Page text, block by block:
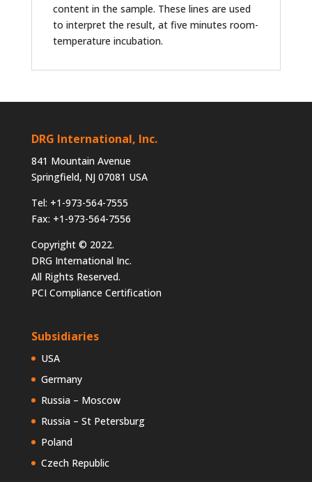
content in the sample. These lines are used
to interpret the result, at five minutes room-
temperature incubation.
DRG International, Inc.
841 Mountain Avenue
Springfield, NJ 07081 USA
Tel: +1-973-564-7555
Fax: +1-973-564-7556
Copyright © 2022.
DRG International Inc.
All Rights Reserved.
PCI Compliance Certification
Subsidiaries
USA
Germany
Russia – Moscow
Russia – St Petersburg
Poland
Czech Republic